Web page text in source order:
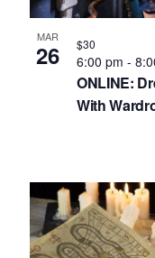
MAR
26
ONLINE:
With
6:00 pm -
$30